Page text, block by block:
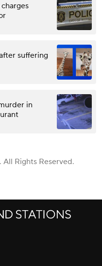
suffering
in
Rights Reserved.